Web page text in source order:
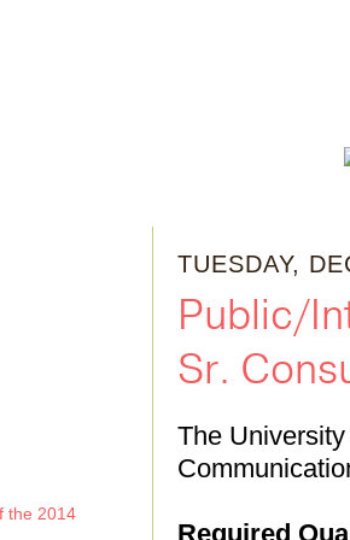
TUESDAY,
Public/
Sr.
The
Required